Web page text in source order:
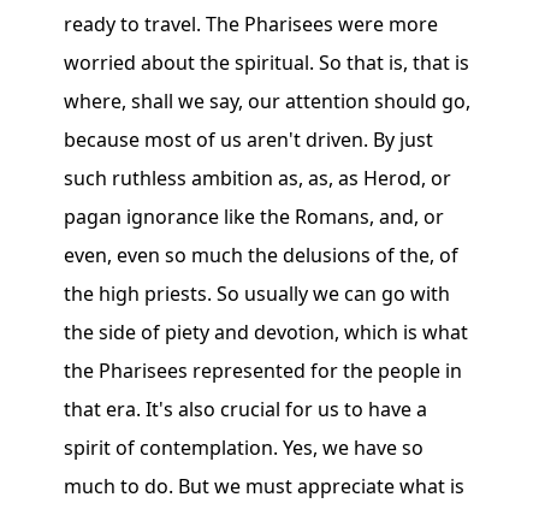
ready to travel. The Pharisees were more
worried about the spiritual. So that is, that is
where, shall we say, our attention should go,
because most of us aren't driven. By just
such ruthless ambition as, as, as Herod, or
pagan ignorance like the Romans, and, or
even, even so much the delusions of the, of
the high priests. So usually we can go with
the side of piety and devotion, which is what
the Pharisees represented for the people in
that era. It's also crucial for us to have a
spirit of contemplation. Yes, we have so
much to do. But we must appreciate what is